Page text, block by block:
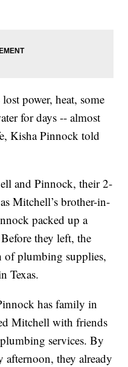
power, heat, some
for days -- almost
Kisha Pinnock told
and Pinnock, their 2-
Mitchell’s brother-in-
packed up a
they left, the
plumbing supplies,
Texas.
has family in
Mitchell with friends
services. By
afternoon, they already